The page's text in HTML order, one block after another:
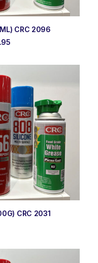
CRC 2096
Current
$23.95.
CRC 2031